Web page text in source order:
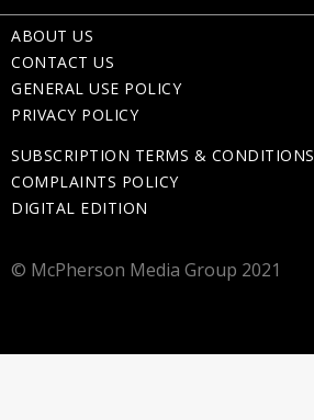
ABOUT US
CONTACT US
GENERAL USE POLICY
PRIVACY POLICY
SUBSCRIPTION TERMS & CONDITIONS
COMPLAINTS POLICY
DIGITAL EDITION
© McPherson Media Group 2021